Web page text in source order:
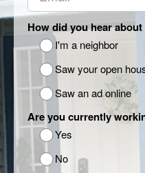
How did you hear
I'm a neighbor
Saw your open
Saw an ad online
Are you currently
Yes
No